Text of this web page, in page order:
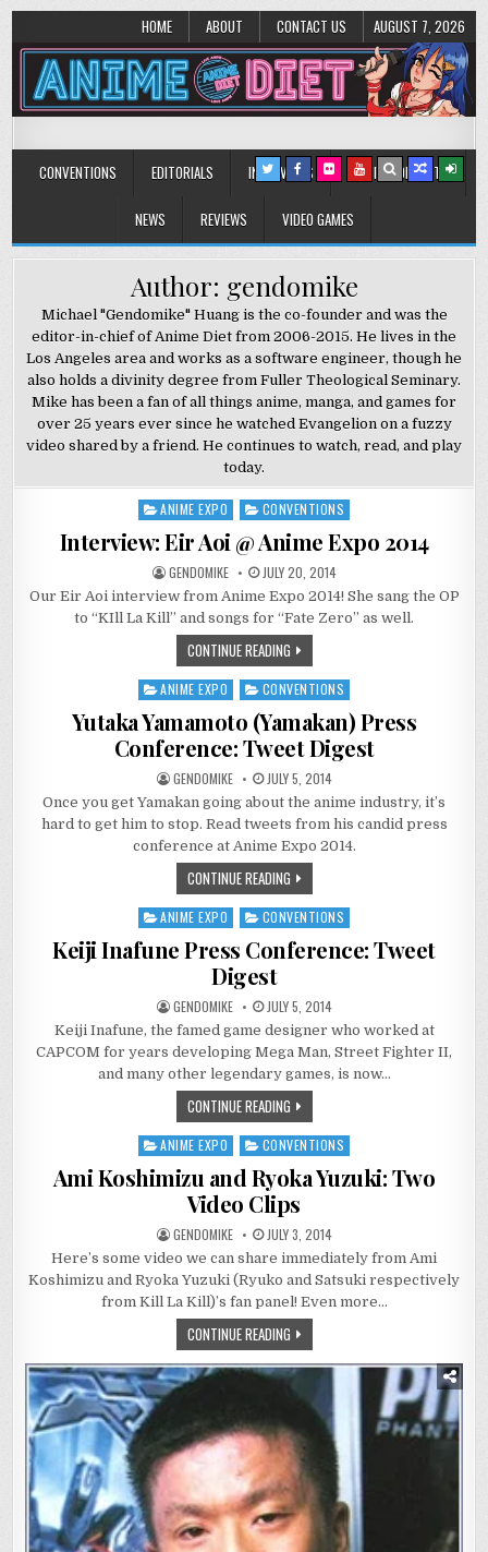
HOME ABOUT CONTACT US AUGUST 7, 2026
Anime Diet
CONVENTIONS EDITORIALS INTERVIEWS MUSIC/CONCERTS
NEWS REVIEWS VIDEO GAMES
Author: gendomike
Michael "Gendomike" Huang is the co-founder and was the
editor-in-chief of Anime Diet from 2006-2015. He lives in the
Los Angeles area and works as a software engineer, though he
also holds a divinity degree from Fuller Theological Seminary.
Mike has been a fan of all things anime, manga, and games for
over 25 years ever since he watched Evangelion on a fuzzy
video shared by a friend. He continues to watch, read, and play
today.
Posted
ANIME EXPO CONVENTIONS
Interview: Eir Aoi @ Anime Expo 2014
GENDOMIKE JULY 20, 2014
Our Eir Aoi interview from Anime Expo 2014! She sang the OP
to “KIll La Kill” and songs for “Fate Zero” as well.
CONTINUE READING
Posted
ANIME EXPO CONVENTIONS
Yutaka Yamamoto (Yamakan) Press
Conference: Tweet Digest
GENDOMIKE JULY 5, 2014
Once you get Yamakan going about the anime industry, it’s
hard to get him to stop. Read tweets from his candid press
conference at Anime Expo 2014.
CONTINUE READING
Posted
in
ANIME EXPO CONVENTIONS
Keiji Inafune Press Conference: Tweet
Digest
GENDOMIKE JULY 5, 2014
Keiji Inafune, the famed game designer who worked at
CAPCOM for years developing Mega Man, Street Fighter II,
and many other legendary games, is now…
CONTINUE READING
Posted
in
ANIME EXPO CONVENTIONS
Ami Koshimizu and Ryoka Yuzuki: Two
Video Clips
GENDOMIKE JULY 3, 2014
Here’s some video we can share immediately from Ami
Koshimizu and Ryoka Yuzuki (Ryuko and Satsuki respectively
from Kill La Kill)’s fan panel! Even more…
CONTINUE READING